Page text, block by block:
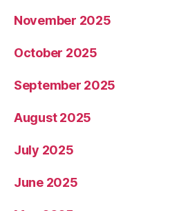
November 2025
October 2025
September 2025
August 2025
July 2025
June 2025